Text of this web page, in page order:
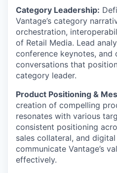
Category Leadership:
Vantage’s category
orchestration,
of Retail Media. Lead
conference keynotes, and
conversations that
category leader.
Product Positioning &
creation of compelling
resonates with various
consistent positioning
sales collateral, and
communicate Vantage’s
effectively.